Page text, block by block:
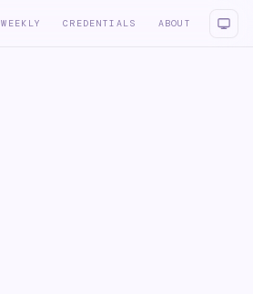
WEEKLY CREDENTIALS ABOUT